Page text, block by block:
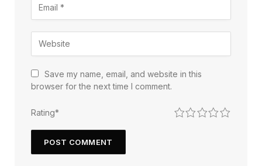
Save my name, email, and website in this
browser for the next time I comment.
Rating* 5
4
3
2